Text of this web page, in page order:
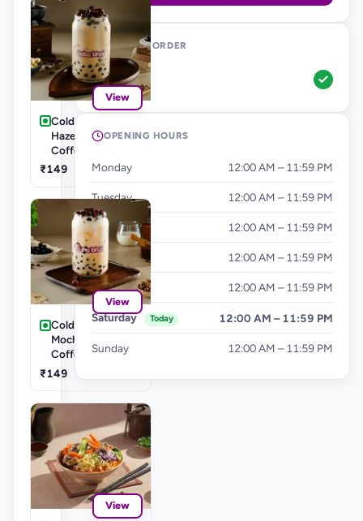
View
Cold Coffee's-
Hazelnut Cold
Coffee
₹149
View
Cold Coffee's-
Mocha Cold
Coffee
₹149
View
WAYS TO ORDER
Pickup
OPENING HOURS
Monday 12:00 AM – 11:59 PM
Tuesday 12:00 AM – 11:59 PM
Wednesday 12:00 AM – 11:59 PM
Thursday 12:00 AM – 11:59 PM
Friday 12:00 AM – 11:59 PM
Saturday Today 12:00 AM – 11:59 PM
Sunday 12:00 AM – 11:59 PM